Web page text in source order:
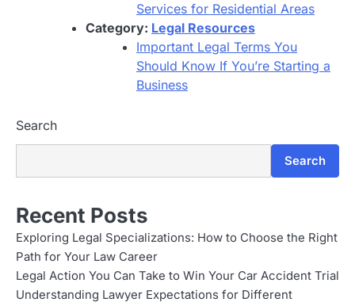
Services for Residential Areas
Category: Legal Resources
Important Legal Terms You
Should Know If You’re Starting a
Business
Search
Search
Recent Posts
Exploring Legal Specializations: How to Choose the Right
Path for Your Law Career
Legal Action You Can Take to Win Your Car Accident Trial
Understanding Lawyer Expectations for Different